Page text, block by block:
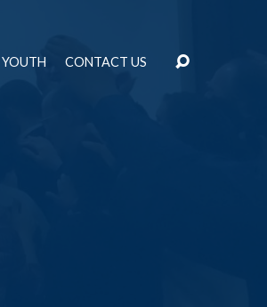
YOUTH CONTACT US